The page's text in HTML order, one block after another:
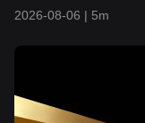
2026-08-06 | 5m